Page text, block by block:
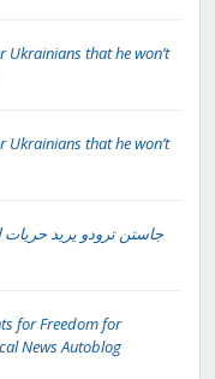
Ukrainians that he won’t
Ukrainians that he won’t
جاستن ترودو يريد حريات
for Freedom for
News Autoblog